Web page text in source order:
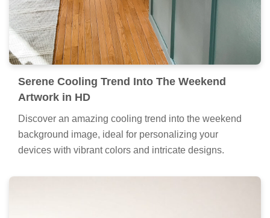
Serene Cooling Trend Into The Weekend
Artwork in HD
Discover an amazing cooling trend into the weekend
background image, ideal for personalizing your
devices with vibrant colors and intricate designs.